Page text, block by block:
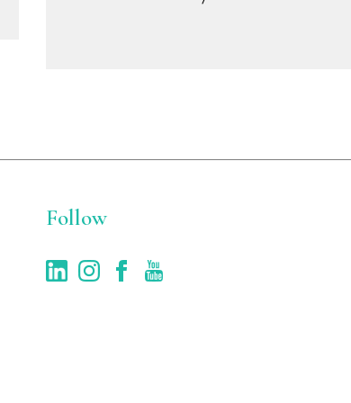
Follow